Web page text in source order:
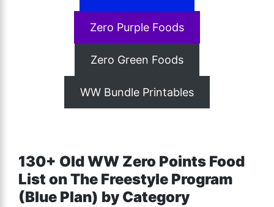
Zero Purple Foods
Zero Green Foods
WW Bundle Printables
130+ Old WW Zero Points Food
List on The Freestyle Program
(Blue Plan) by Category